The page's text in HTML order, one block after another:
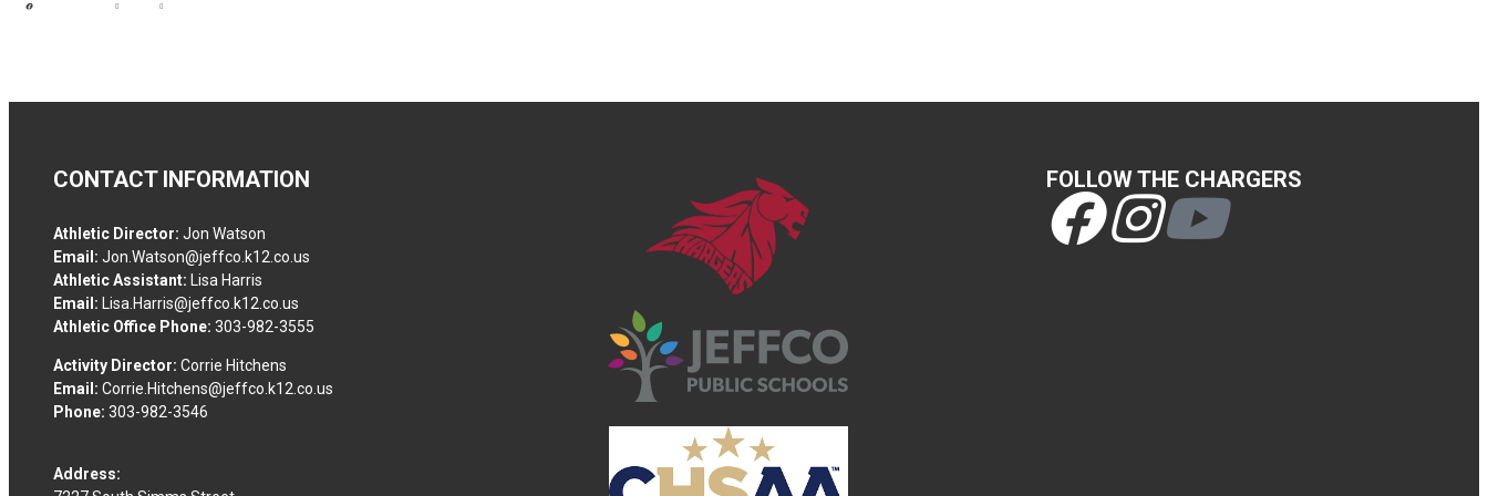
CONTACT INFORMATION
Athletic Director: Jon Watson
Email: Jon.Watson@jeffco.k12.co.us
Athletic Assistant: Lisa Harris
Email:
Lisa.Harris@jeffco.k12.co.us
Athletic Office Phone: 303-982-3555
Activity Director: Corrie Hitchens
Email: Corrie.Hitchens@jeffco.k12.co.us
Phone: 303-982-3546
Address:
FOLLOW THE CHARGERS